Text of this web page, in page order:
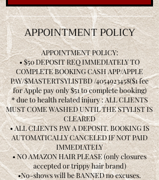
APPOINTMENT POLICY
APPOINTMENT POLICY:
• $50 DEPOSIT REQ IMMEDIATELY TO
COMPLETE BOOKING CASH APP/APPLE
PAY/$MASTERTSYLISTBD /4054923458($1 fee
for Apple pay only $51 to complete booking)
* due to health related injury : ALL CLIENTS
MUST COME WASHED UNTIL THE STYLIST IS
CLEARED
• ALL CLIENTS PAY A DEPOSIT. BOOKING IS
AUTOMATICALLY CANCELED IF NOT PAID
IMMEDIATELY
• NO AMAZON HAIR PLEASE (only closures
accepted or trippy hair brand)
•No-shows will be BANNED no excuses.